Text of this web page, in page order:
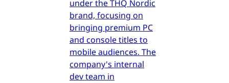
under the THQ Nordic
brand, focusing on
bringing premium PC
and console titles to
mobile audiences. The
company's internal
dev team in